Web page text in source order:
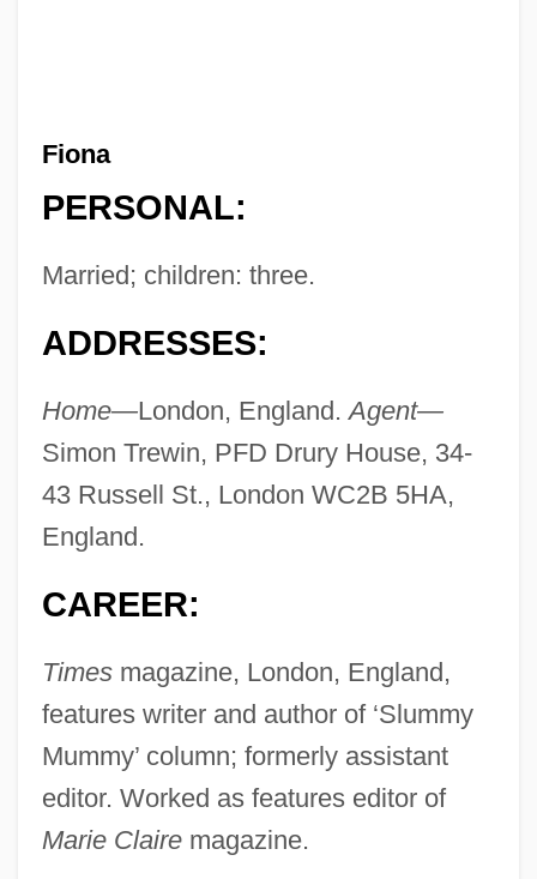
Fiona
PERSONAL:
Married; children: three.
ADDRESSES:
Home—London, England.Agent—
Simon Trewin, PFD Drury House, 34-
43 Russell St., London WC2B 5HA,
England.
CAREER:
Timesmagazine, London, England,
features writer and author of ‘Slummy
Mummy’ column; formerly assistant
editor. Worked as features editor of
Marie Clairemagazine.